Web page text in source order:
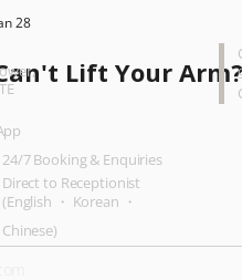
Lift Your
28
24/7 Booking & Enquiries
Direct to Receptionist
(English ・ Korean ・
Chinese)